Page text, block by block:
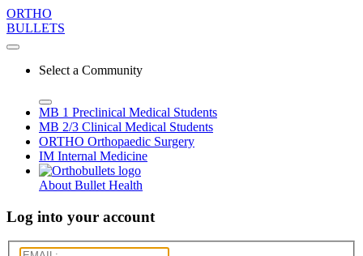
ORTHO
BULLETS
Select a Community
MB 1 Preclinical Medical Students
MB 2/3 Clinical Medical Students
ORTHO Orthopaedic Surgery
IM Internal Medicine
About Bullet Health
Log into your account